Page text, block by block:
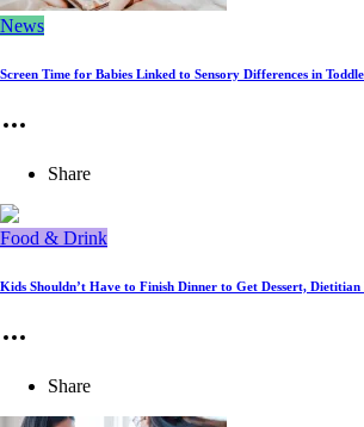
News
Screen Time for Babies Linked to Sensory Differences in
Share
Food & Drink
Kids Shouldn’t Have to Finish Dinner to Get Dessert, Dietitian
Share